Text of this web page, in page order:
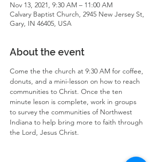
Nov 13, 2021, 9:30 AM – 11:00 AM
Calvary Baptist Church, 2945 New Jersey St,
Gary, IN 46405, USA
About the event
Come the the church at 9:30 AM for coffee,
donuts, and a mini-lesson on how to reach
communities to Christ. Once the ten
minute leson is complete, work in groups
to survey the communities of Northwest
Indiana to help bring more to faith through
the Lord, Jesus Christ.